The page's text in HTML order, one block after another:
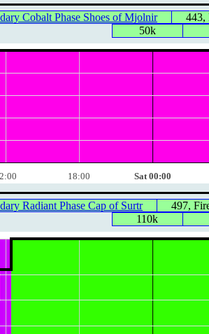
Cobalt Phase Shoes of Mjolnir
443,
50k
18:00 Sat 00:00
Radiant Phase Cap of Surtr
497,
110k